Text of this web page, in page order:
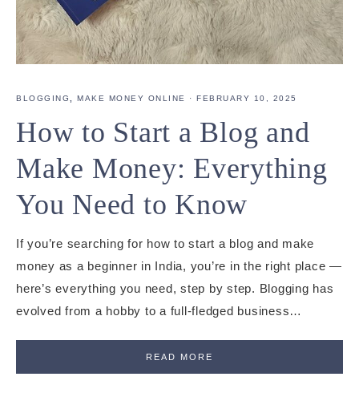
BLOGGING MAKE MONEY ONLINE · FEBRUARY 10, 2025
How to Start a Blog and
Make Money: Everything
You Need to Know
If you’re searching for how to start a blog and make
money as a beginner in India, you’re in the right place —
here’s everything you need, step by step. Blogging has
evolved from a hobby to a full-fledged business…
READ MORE